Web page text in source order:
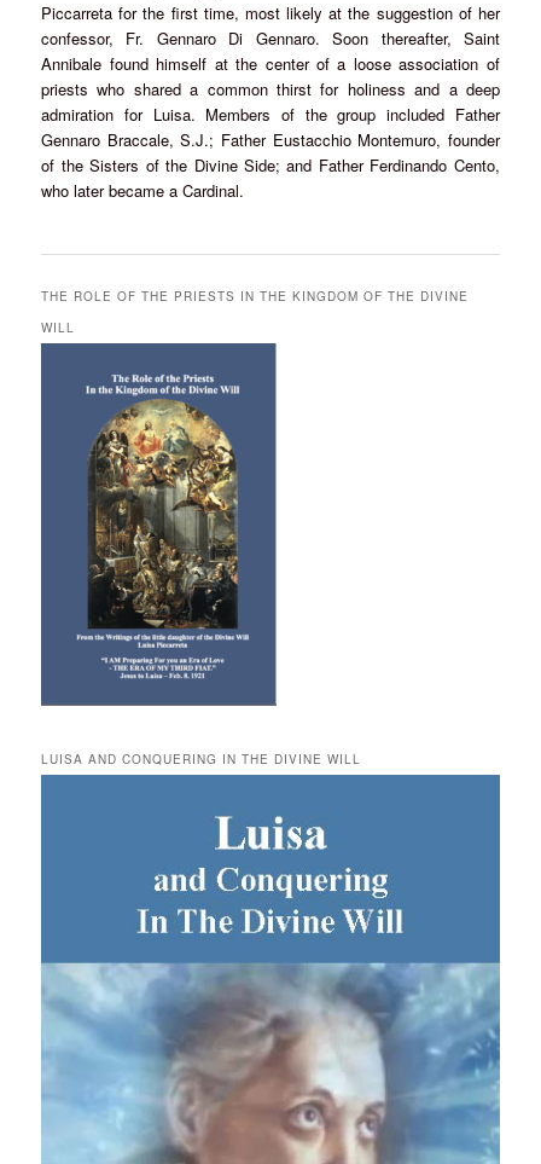
Piccarreta for the first time, most likely at the suggestion of her
confessor, Fr. Gennaro Di Gennaro. Soon thereafter, Saint
Annibale found himself at the center of a loose association of
priests who shared a common thirst for holiness and a deep
admiration for Luisa. Members of the group included Father
Gennaro Braccale, S.J.; Father Eustacchio Montemuro, founder
of the Sisters of the Divine Side; and Father Ferdinando Cento,
who later became a Cardinal.
THE ROLE OF THE PRIESTS IN THE KINGDOM OF THE DIVINE
WILL
LUISA AND CONQUERING IN THE DIVINE WILL